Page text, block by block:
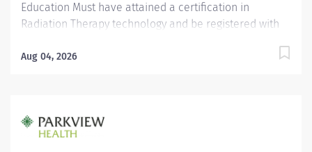
Education Must have attained a certification in
Radiation Therapy technology and be registered with
ARRT. Valid Radiation Therapist license required for the
Aug 04, 2026